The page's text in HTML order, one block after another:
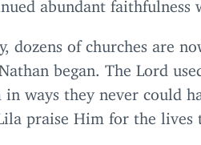
dozens of churches are
began. The Lord
in ways they never could
praise Him for the lives